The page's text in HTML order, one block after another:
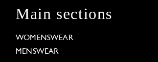
Main sections
WOMENSWEAR
MENSWEAR